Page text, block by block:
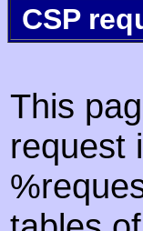
CSP
This
request